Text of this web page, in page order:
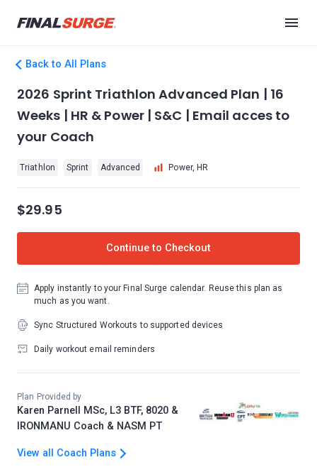
Back to All Plans
2026 Sprint Triathlon Advanced Plan | 16
Weeks | HR & Power | S&C | Email acces to
your Coach
Triathlon Sprint Advanced Power, HR
$29.95
Continue to Checkout
Apply instantly to your Final Surge calendar. Reuse this plan as
much as you want.
Sync Structured Workouts to supported devices
Daily workout email reminders
Plan Provided by
Karen Parnell MSc, L3 BTF, 8020 &
IRONMANU Coach & NASM PT
View all Coach Plans